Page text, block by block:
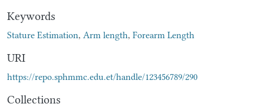
Keywords
Stature Estimation, Arm length, Forearm Length
URI
https://repo.sphmmc.edu.et/handle/123456789/290
Collections